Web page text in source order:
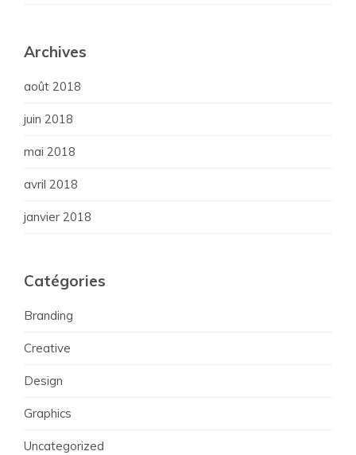
Archives
août 2018
juin 2018
mai 2018
avril 2018
janvier 2018
Catégories
Branding
Creative
Design
Graphics
Uncategorized